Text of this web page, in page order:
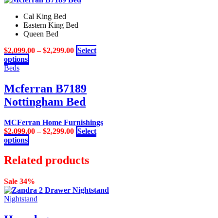
Cal King Bed
Eastern King Bed
Queen Bed
$2,099.00–$2,299.00 Select
options
product
variants.
The
may
be
chosen
on
product
Beds
Mcferran B7189
Nottingham Bed
MCFerran Home Furnishings
$2,099.00–$2,299.00 Select
options
product
has
multiple
The
options
may
Related products
Sale 34%
Nightstand